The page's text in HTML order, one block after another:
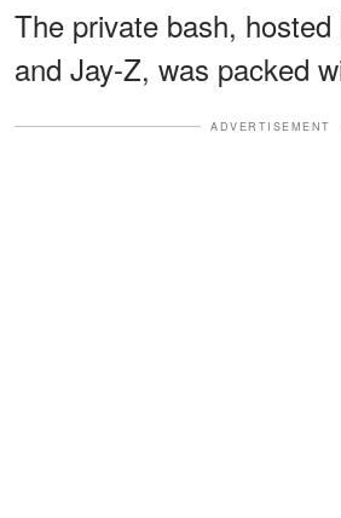
The private bash,
and Jay-Z, was packed
ADVERTISEMENT